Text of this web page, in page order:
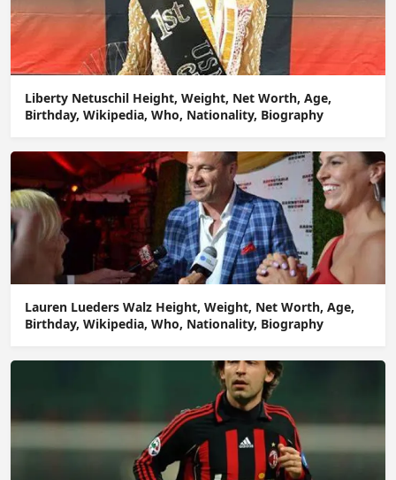
Liberty Netuschil Height, Weight, Net Worth, Age,
Birthday, Wikipedia, Who, Nationality, Biography
Lauren Lueders Walz Height, Weight, Net Worth, Age,
Birthday, Wikipedia, Who, Nationality, Biography